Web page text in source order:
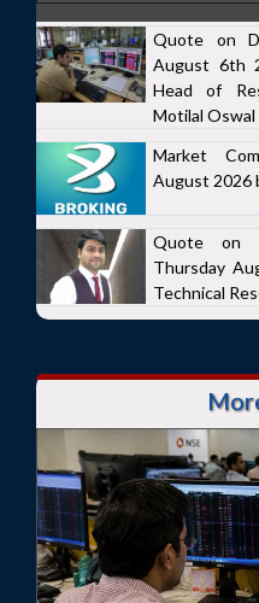
Quote on
August 6th
Head of
Motilal Oswal
Market
August 2026
Quote on
Thursday
Technical